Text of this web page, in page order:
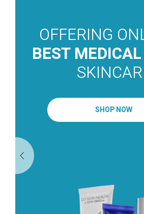
OFFERING
BEST MEDICAL
SHOP NOW